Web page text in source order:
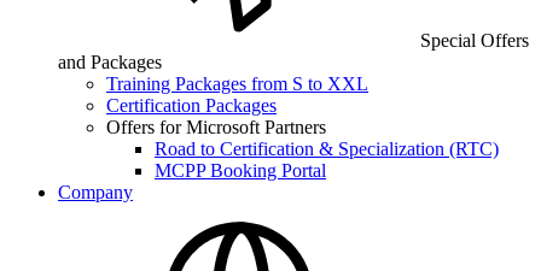
Special Offers
and Packages
Training Packages from S to XXL
Certification Packages
Offers for Microsoft Partners
Road to Certification & Specialization (RTC)
MCPP Booking Portal
Company